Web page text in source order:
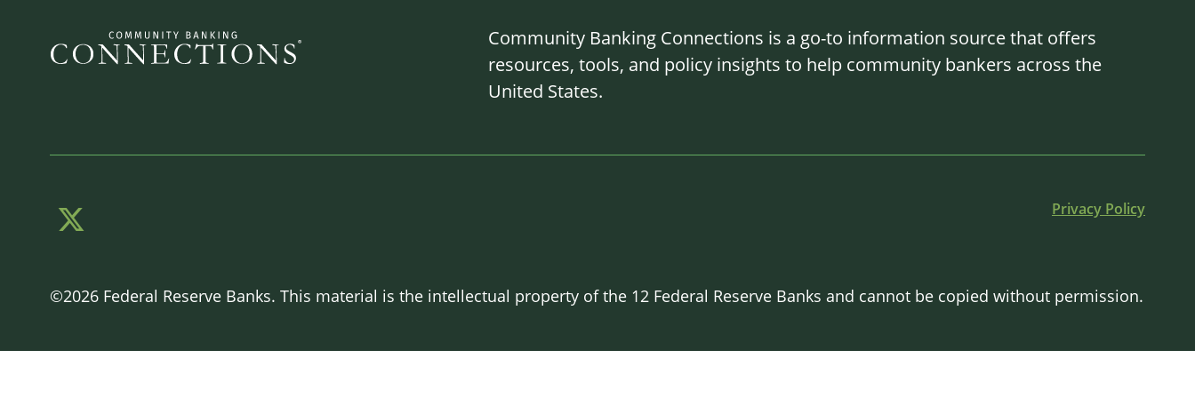
Community Banking Connections is a go-to information source that offers
resources, tools, and policy insights to help community bankers across the
United States.
Privacy Policy
©2026 Federal Reserve Banks. This material is the intellectual property of the 12 Federal Reserve Banks and cannot be copied without permission.